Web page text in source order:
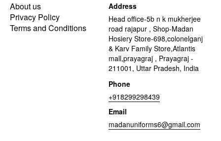
About us
Privacy Policy
Terms and Conditions
Address
Head office-5b n k mukherjee
road rajapur , Shop-Madan
Hosiery Store-698,colonelganj
& Karv Family Store,Atlantis
mall,prayagraj , Prayagraj -
211001, Uttar Pradesh, India
Phone
+918299298439
Email
madanuniforms6@gmail.com